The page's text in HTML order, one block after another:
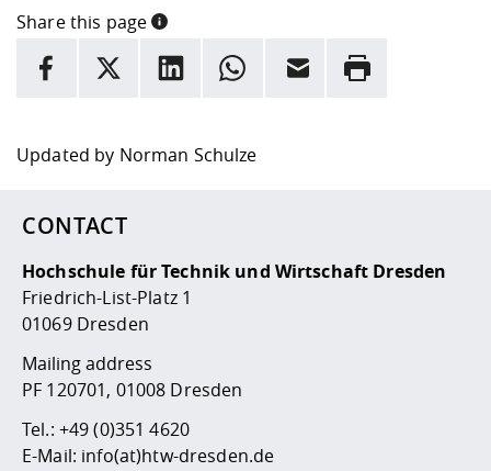
Share this page
INFORMATION
facebook
X LinkedInwhatsappEmail Rrint
Updated by Norman Schulze
CONTACT
Hochschule für Technik und Wirtschaft Dresden
Friedrich-List-Platz 1
01069 Dresden
Mailing address
PF 120701, 01008 Dresden
Tel.: +49 (0)351 4620
E-Mail: info(at)htw-dresden.de